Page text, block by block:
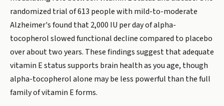
randomized trial of 613 people with mild-to-moderate
Alzheimer's found that 2,000 IU per day of alpha-
tocopherol slowed functional decline compared to placebo
over about two years. These findings suggest that adequate
vitamin E status supports brain health as you age, though
alpha-tocopherol alone may be less powerful than the full
family of vitamin E forms.